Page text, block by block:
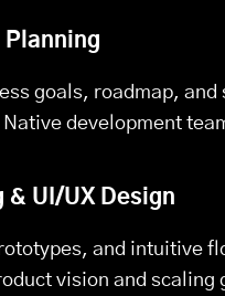
Planning
goals, roadmap, and
development
& UI/UX Design
and intuitive
vision and scaling